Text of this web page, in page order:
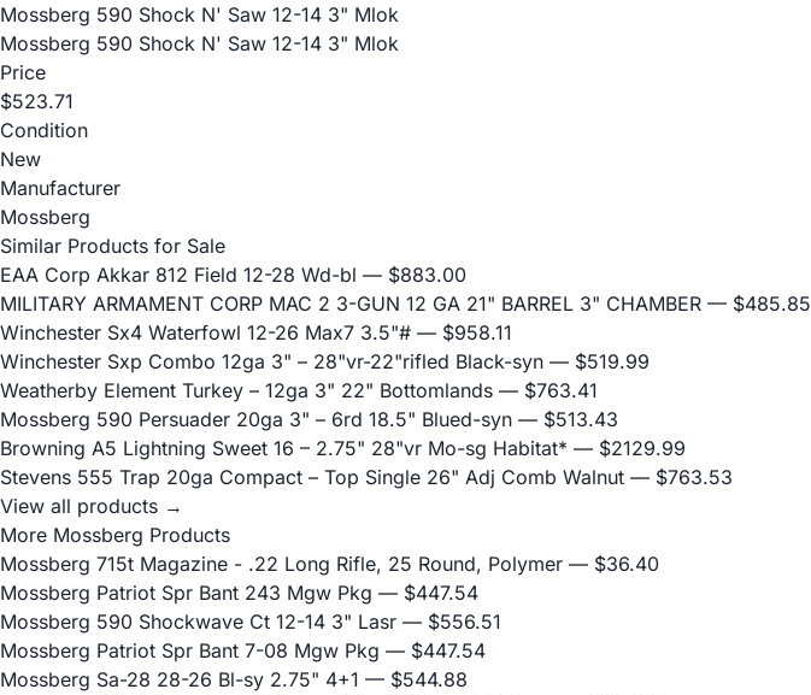
Mossberg 590 Shock N' Saw 12-14 3" Mlok
Mossberg 590 Shock N' Saw 12-14 3" Mlok
Price
$523.71
Condition
New
Manufacturer
Mossberg
Similar Products for Sale
EAA Corp Akkar 812 Field 12-28 Wd-bl — $883.00
MILITARY ARMAMENT CORP MAC 2 3-GUN 12 GA 21" BARREL 3" CHAMBER — $485.85
Winchester Sx4 Waterfowl 12-26 Max7 3.5"# — $958.11
Winchester Sxp Combo 12ga 3" – 28"vr-22"rifled Black-syn — $519.99
Weatherby Element Turkey – 12ga 3" 22" Bottomlands — $763.41
Mossberg 590 Persuader 20ga 3" – 6rd 18.5" Blued-syn — $513.43
Browning A5 Lightning Sweet 16 – 2.75" 28"vr Mo-sg Habitat* — $2129.99
Stevens 555 Trap 20ga Compact – Top Single 26" Adj Comb Walnut — $763.53
View all products →
More Mossberg Products
Mossberg 715t Magazine - .22 Long Rifle, 25 Round, Polymer — $36.40
Mossberg Patriot Spr Bant 243 Mgw Pkg — $447.54
Mossberg 590 Shockwave Ct 12-14 3" Lasr — $556.51
Mossberg Patriot Spr Bant 7-08 Mgw Pkg — $447.54
Mossberg Sa-28 28-26 Bl-sy 2.75" 4+1 — $544.88